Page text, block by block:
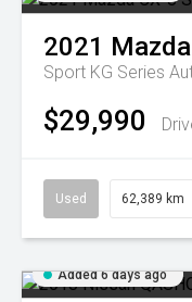
2021 Mazda
Sport KG Series
$29,990
Used 62,389 km
Added 6 days ago